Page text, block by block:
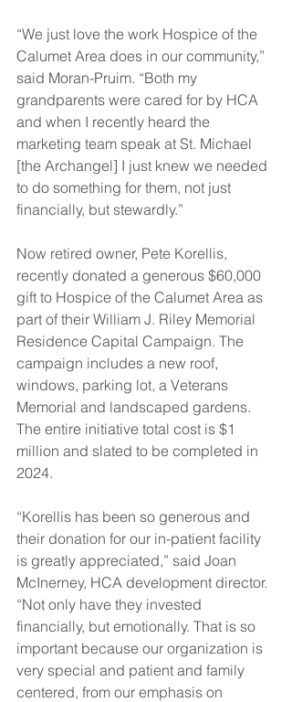
“We just love the work Hospice of the
Calumet Area does in our community,”
said Moran-Pruim. “Both my
grandparents were cared for by HCA
and when I recently heard the
marketing team speak at St. Michael
[the Archangel] I just knew we needed
to do something for them, not just
financially, but stewardly.”
Now retired owner, Pete Korellis,
recently donated a generous $60,000
gift to Hospice of the Calumet Area as
part of their William J. Riley Memorial
Residence Capital Campaign. The
campaign includes a new roof,
windows, parking lot, a Veterans
Memorial and landscaped gardens.
The entire initiative total cost is $1
million and slated to be completed in
2024.
“Korellis has been so generous and
their donation for our in-patient facility
is greatly appreciated,” said Joan
McInerney, HCA development director.
“Not only have they invested
financially, but emotionally. That is so
important because our organization is
very special and patient and family
centered, from our emphasis on